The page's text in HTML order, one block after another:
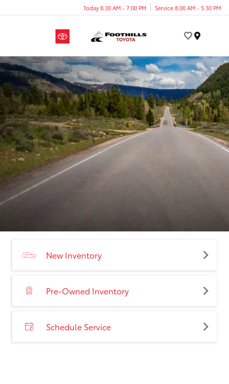
Today 8:30 AM - 7:00 PM Service 8:00 AM - 5:30 PM
New Inventory
Pre-Owned Inventory
Schedule Service